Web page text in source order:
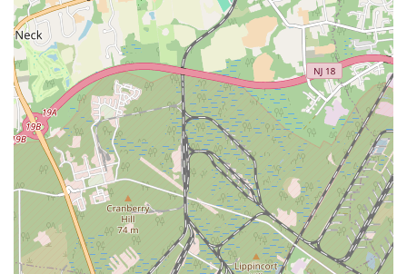
perspective is that these challenges seem to be actively addressed. The
"Update and change from 1 star" review demonstrates a
responsiveness to member feedback, which suggests a desire to
improve and maintain a quality environment. The staff, when
professional and helpful like the manager Dakota, can make the entire
sign-up and membership process seamless and enjoyable. This level of
customer service is invaluable and can set a positive tone for your
entire fitness journey. The sheer variety and accessibility of the gym
make it an attractive and practical option for anyone in the Brick
Township area looking for a one-stop solution for their health and
wellness needs. For those seeking a gym with a wide selection of
amenities, group classes, and the option for personal training, LA
Fitness stands as a strong and dependable choice.